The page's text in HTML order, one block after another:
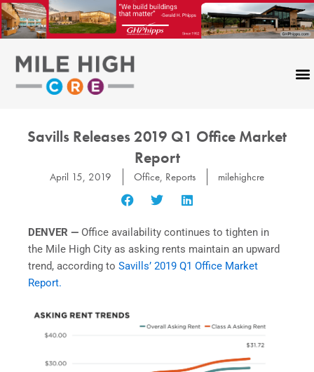
Skip
to
content
Savills Releases 2019 Q1 Office Market
Report
April 15, 2019 Office, Reports milehighcre
DENVER — Office availability continues to tighten in
the Mile High City as asking rents maintain an upward
trend, according to Savills’ 2019 Q1 Office Market
Report.